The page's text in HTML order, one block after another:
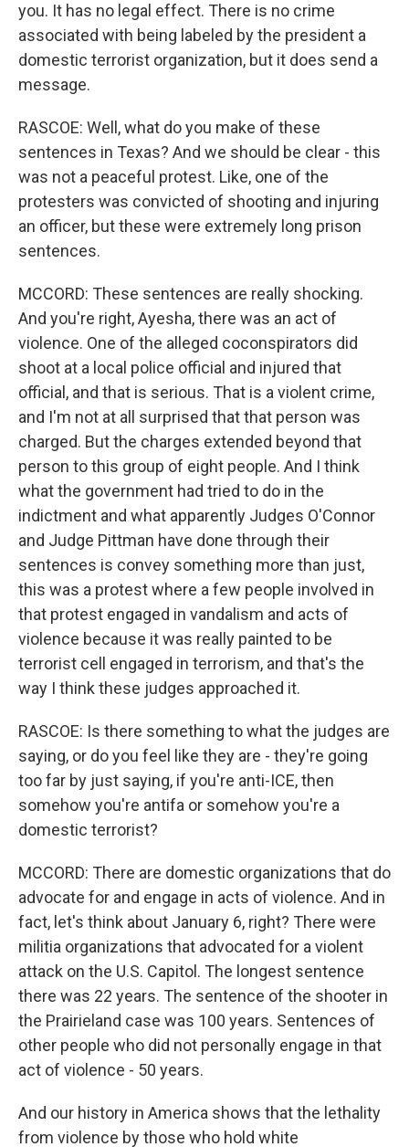
you. It has no legal effect. There is no crime
associated with being labeled by the president a
domestic terrorist organization, but it does send a
message.
RASCOE: Well, what do you make of these
sentences in Texas? And we should be clear - this
was not a peaceful protest. Like, one of the
protesters was convicted of shooting and injuring
an officer, but these were extremely long prison
sentences.
MCCORD: These sentences are really shocking.
And you're right, Ayesha, there was an act of
violence. One of the alleged coconspirators did
shoot at a local police official and injured that
official, and that is serious. That is a violent crime,
and I'm not at all surprised that that person was
charged. But the charges extended beyond that
person to this group of eight people. And I think
what the government had tried to do in the
indictment and what apparently Judges O'Connor
and Judge Pittman have done through their
sentences is convey something more than just,
this was a protest where a few people involved in
that protest engaged in vandalism and acts of
violence because it was really painted to be
terrorist cell engaged in terrorism, and that's the
way I think these judges approached it.
RASCOE: Is there something to what the judges are
saying, or do you feel like they are - they're going
too far by just saying, if you're anti-ICE, then
somehow you're antifa or somehow you're a
domestic terrorist?
MCCORD: There are domestic organizations that do
advocate for and engage in acts of violence. And in
fact, let's think about January 6, right? There were
militia organizations that advocated for a violent
attack on the U.S. Capitol. The longest sentence
there was 22 years. The sentence of the shooter in
the Prairieland case was 100 years. Sentences of
other people who did not personally engage in that
act of violence - 50 years.
And our history in America shows that the lethality
from violence by those who hold white